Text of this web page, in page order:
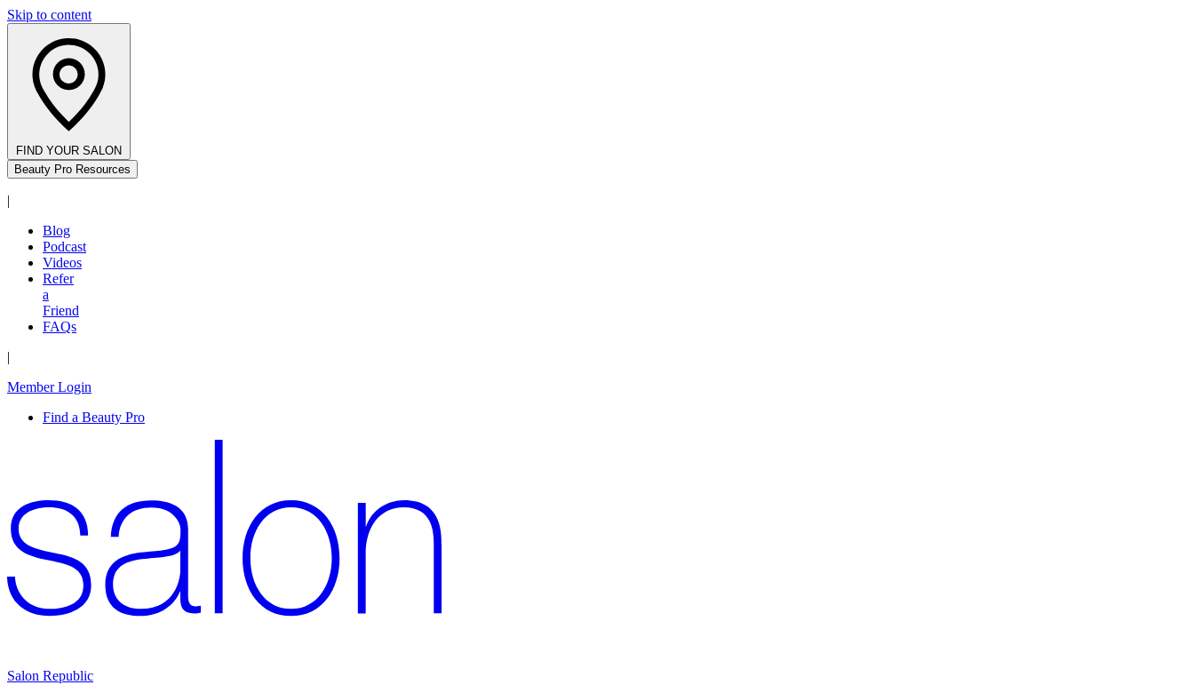
Skip to content
FIND YOUR SALON
Beauty Pro Resources
|
Blog
Podcast
Videos
Refer
a
Friend
FAQs
|
Member Login
Find a Beauty Pro
Salon Republic